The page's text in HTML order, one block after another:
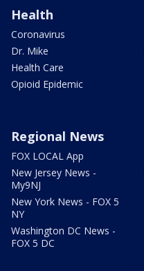
Health
Coronavirus
Dr. Mike
Health Care
Opioid Epidemic
Regional News
FOX LOCAL App
New Jersey News -
My9NJ
New York News - FOX 5
NY
Washington DC News -
FOX 5 DC